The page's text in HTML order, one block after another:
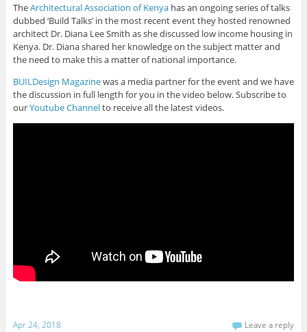
TheArchitectural Association of Kenyahas an ongoing series of talks
dubbed ‘Build Talks’ in the most recent event they hosted renowned
architect Dr. Diana Lee Smith as she discussed low income housing in
Kenya. Dr. Diana shared her knowledge on the subject matter and
the need to make this a matter of national importance.
BUILDesign Magazinewas a media partner for the event and we have
the discussion in full length for you in the video below. Subscribe to
ourYoutube Channelto receive all the latest videos.
Apr 24, 2018 Leave a reply